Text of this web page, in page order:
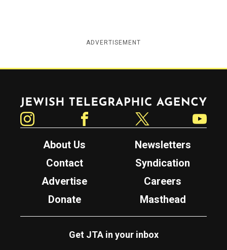
ADVERTISEMENT
Jewish Telegraphic Agency
About Us
Newsletters
Contact
Syndication
Advertise
Careers
Donate
Masthead
Get JTA in your inbox